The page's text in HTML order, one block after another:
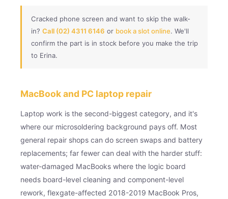
Cracked phone screen and want to skip the walk-
in? Call (02) 4311 6146 or book a slot online. We'll
confirm the part is in stock before you make the trip
to Erina.
MacBook and PC laptop repair
Laptop work is the second-biggest category, and it's
where our microsoldering background pays off. Most
general repair shops can do screen swaps and battery
replacements; far fewer can deal with the harder stuff:
water-damaged MacBooks where the logic board
needs board-level cleaning and component-level
rework, flexgate-affected 2018-2019 MacBook Pros,